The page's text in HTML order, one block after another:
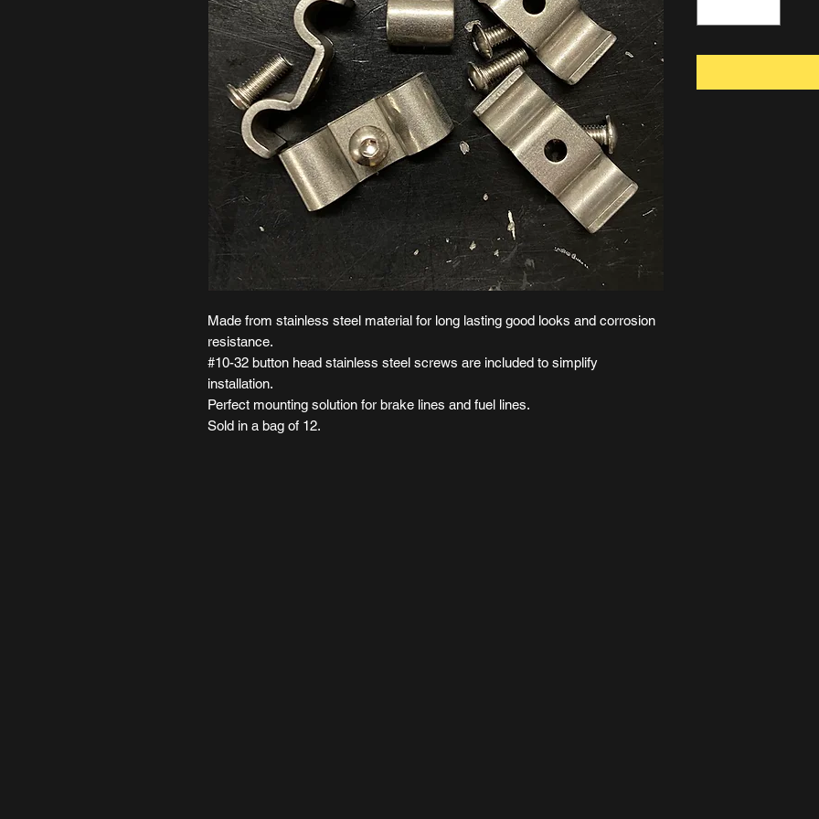
Made from stainless steel material for long lasting good looks and corrosion
resistance.
#10-32 button head stainless steel screws are included to simplify
installation.
Perfect mounting solution for brake lines and fuel lines.
Sold in a bag of 12.